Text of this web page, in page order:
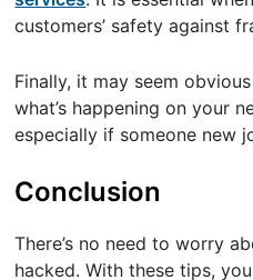
customers’ safety against
Finally, it may seem
what’s happening on your
especially if someone new
Conclusion
There’s no need to worry
hacked. With these tips,